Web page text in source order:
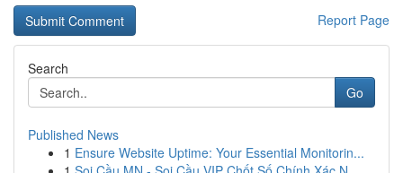
Report Page
Search
Go
Published News
1 Ensure Website Uptime: Your Essential Monitorin...